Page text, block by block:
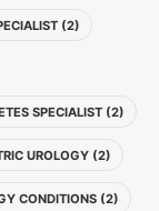
(2)
SPECIALIST (2)
UROLOGY (2)
CONDITIONS (2)